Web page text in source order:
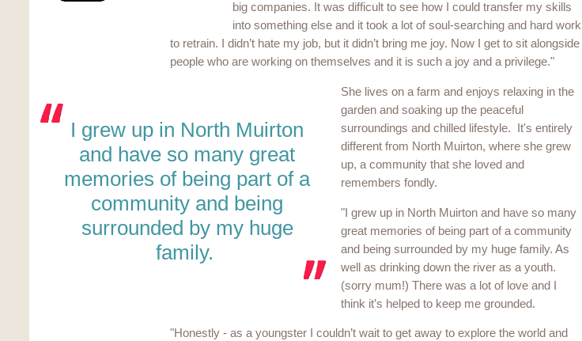
big companies. It was difficult to see how I could transfer my skills
into something else and it took a lot of soul-searching and hard work
to retrain. I didn’t hate my job, but it didn’t bring me joy. Now I get to sit alongside
people who are working on themselves and it is such a joy and a privilege."
I grew up in North Muirton
and have so many great
memories of being part of a
community and being
surrounded by my huge
family.
She lives on a farm and enjoys relaxing in the
garden and soaking up the peaceful
surroundings and chilled lifestyle. It's entirely
different from North Muirton, where she grew
up, a community that she loved and
remembers fondly.
"I grew up in North Muirton and have so many
great memories of being part of a community
and being surrounded by my huge family. As
well as drinking down the river as a youth.
(sorry mum!) There was a lot of love and I
think it’s helped to keep me grounded.
"Honestly - as a youngster I couldn’t wait to get away to explore the world and